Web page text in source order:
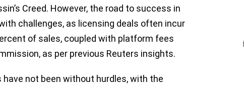
Creed. However, the road to success in
challenges, as licensing deals often incur
of sales, coupled with platform fees
as per previous Reuters insights.
have not been without hurdles, with the